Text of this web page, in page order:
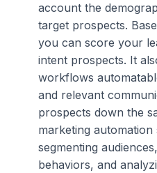
account the
target prospects.
you can score your
intent prospects. It
workflows
and relevant
prospects down the
marketing
segmenting
behaviors, and